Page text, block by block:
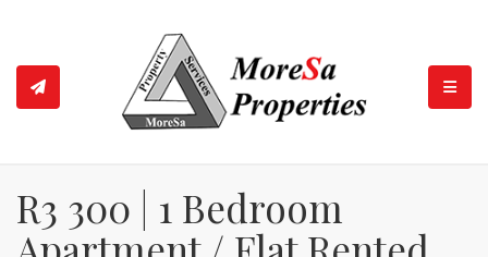
R3 300 | 1 Bedroom